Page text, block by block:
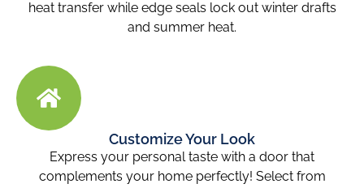
heat transfer while edge seals lock out winter drafts
and summer heat.
Customize Your Look
Express your personal taste with a door that
complements your home perfectly! Select from